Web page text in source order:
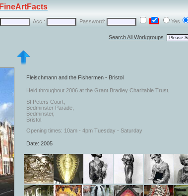
FineArtFacts
Acc.: Password: Yes
Search All Workgroups
Fleischmann and the Fishermen - Bristol
Held throughout 2006 at the Grant Bradley Charitable Trust,
St Peters Court,
Bedminster Parade,
Bedminster,
Bristol.
Opening times: 10am - 4pm Tuesday - Saturday
Date: 2005